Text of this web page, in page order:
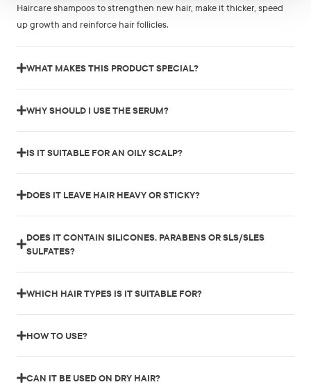
Haircare shampoos to strengthen new hair, make it thicker, speed
up growth and reinforce hair follicles.
WHAT MAKES THIS PRODUCT SPECIAL?
WHY SHOULD I USE THE SERUM?
IS IT SUITABLE FOR AN OILY SCALP?
DOES IT LEAVE HAIR HEAVY OR STICKY?
DOES IT CONTAIN SILICONES, PARABENS OR SLS/SLES
SULFATES?
WHICH HAIR TYPES IS IT SUITABLE FOR?
HOW TO USE?
CAN IT BE USED ON DRY HAIR?